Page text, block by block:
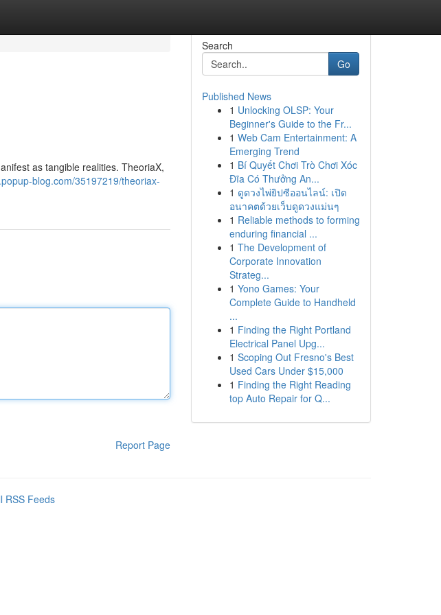
as tangible realities. TheoriaX,
blog.com/35197219/theoriax-
Report Page
Search
Go
Published News
1 Unlocking OLSP: Your
Beginner's Guide to the Fr...
1 Web Cam Entertainment: A
Emerging Trend
1 Bí Quyết Chơi Trò Chơi Xóc
Đĩa Có Thưởng An...
1 ดูดวงไพ่ยิปซีออนไลน์: เปิด
อนาคตด้วยเว็บดูดวงแม่นๆ
1 Reliable methods to forming
enduring financial ...
1 The Development of
Corporate Innovation
Strateg...
1 Yono Games: Your
Complete Guide to Handheld
...
1 Finding the Right Portland
Electrical Panel Upg...
1 Scoping Out Fresno's Best
Used Cars Under $15,000
1 Finding the Right Reading
top Auto Repair for Q...
RSS Feeds